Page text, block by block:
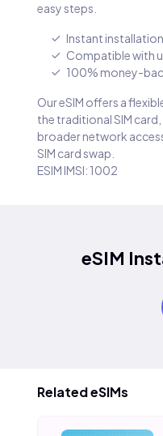
easy steps.
Instant
Compatible with
100% money-
Our eSIM offers a
the traditional SIM
broader network
SIM card swap.
ESIM IMSI: 1002
eSIM
Related eSIMs